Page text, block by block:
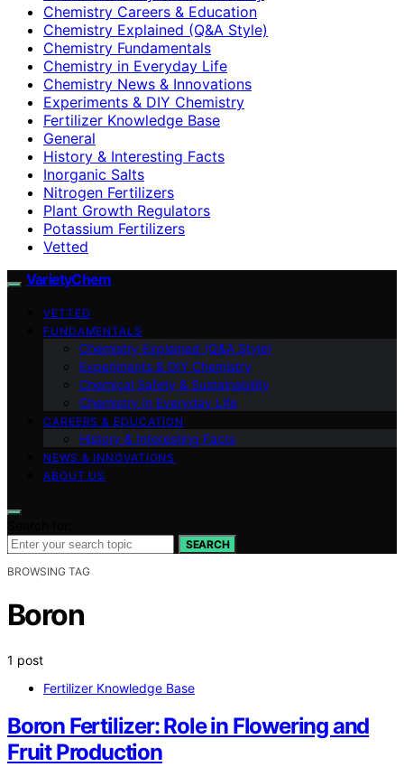
Chemistry Careers & Education
Chemistry Explained (Q&A Style)
Chemistry Fundamentals
Chemistry in Everyday Life
Chemistry News & Innovations
Experiments & DIY Chemistry
Fertilizer Knowledge Base
General
History & Interesting Facts
Inorganic Salts
Nitrogen Fertilizers
Plant Growth Regulators
Potassium Fertilizers
Vetted
VarietyChem
VETTED
FUNDAMENTALS
Chemistry Explained (Q&A Style)
Experiments & DIY Chemistry
Chemical Safety & Sustainability
Chemistry in Everyday Life
CAREERS & EDUCATION
History & Interesting Facts
NEWS & INNOVATIONS
ABOUT US
SEARCH
BROWSING TAG
Boron
1 post
Fertilizer Knowledge Base
Boron Fertilizer: Role in Flowering and
Fruit Production